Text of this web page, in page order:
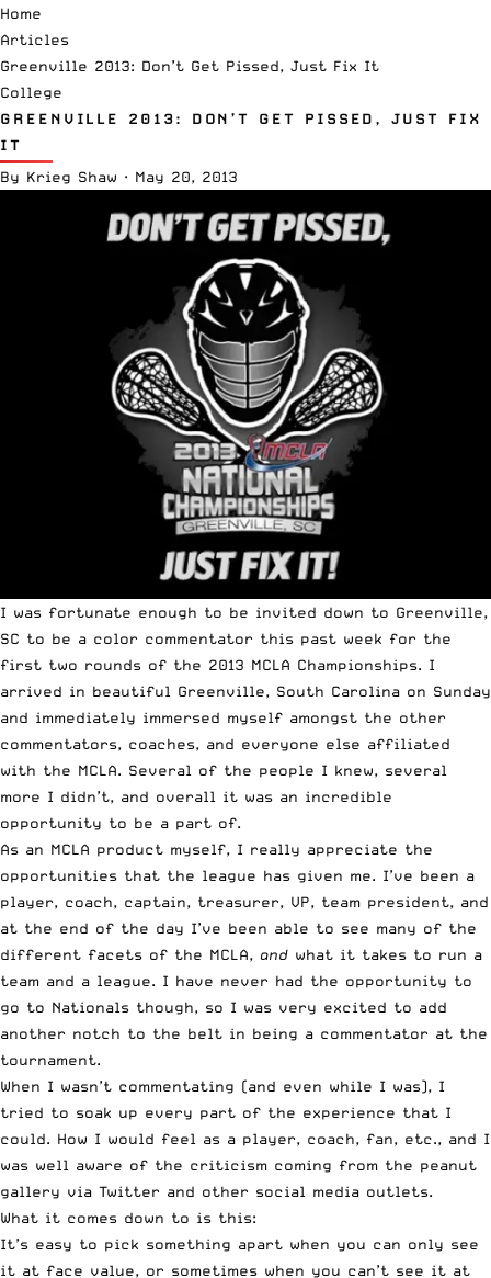
Home
Articles
Greenville 2013: Don’t Get Pissed, Just Fix It
College
GREENVILLE 2013: DON’T GET PISSED, JUST FIX
IT
By Krieg Shaw · May 20, 2013
I was fortunate enough to be invited down to Greenville,
SC to be a color commentator this past week for the
first two rounds of the 2013 MCLA Championships. I
arrived in beautiful Greenville, South Carolina on Sunday
and immediately immersed myself amongst the other
commentators, coaches, and everyone else affiliated
with the MCLA. Several of the people I knew, several
more I didn’t, and overall it was an incredible
opportunity to be a part of.
As an MCLA product myself, I really appreciate the
opportunities that the league has given me. I’ve been a
player, coach, captain, treasurer, VP, team president, and
at the end of the day I’ve been able to see many of the
different facets of the MCLA, and what it takes to run a
team and a league. I have never had the opportunity to
go to Nationals though, so I was very excited to add
another notch to the belt in being a commentator at the
tournament.
When I wasn’t commentating (and even while I was), I
tried to soak up every part of the experience that I
could. How I would feel as a player, coach, fan, etc., and I
was well aware of the criticism coming from the peanut
gallery via Twitter and other social media outlets.
What it comes down to is this:
It’s easy to pick something apart when you can only see
it at face value, or sometimes when you can’t see it at